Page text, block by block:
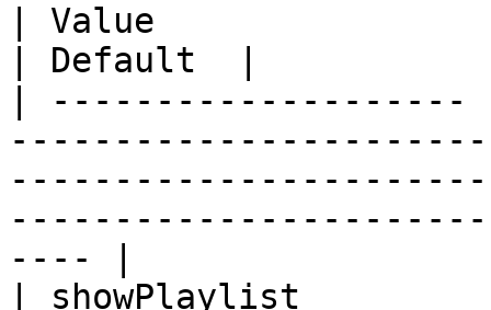
| Value                |
| Default  |
|
---- |
| showPlaylist         |